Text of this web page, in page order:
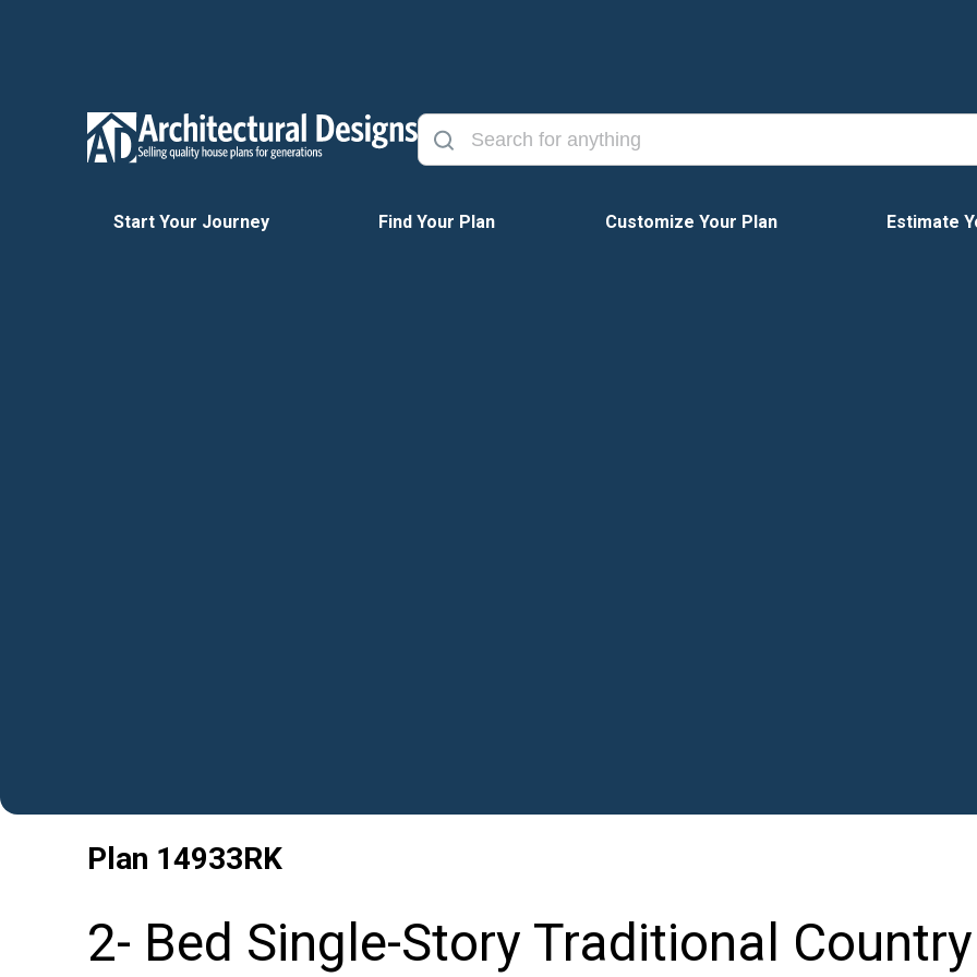
Start Your Journey Find Your Plan Customize Your Plan Estimate
Plan 14933RK
2- Bed Single-Story Traditional